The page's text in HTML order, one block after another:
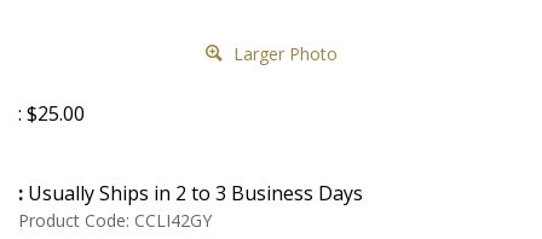
Larger Photo
: $25.00
: Usually Ships in 2 to 3 Business Days
Product Code: CCLI42GY